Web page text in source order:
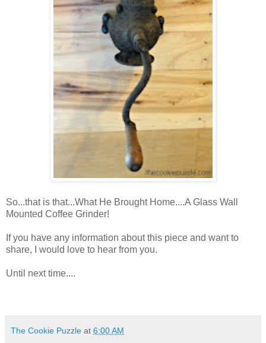
So...that is that...What He Brought Home....A Glass Wall
Mounted Coffee Grinder!
If you have any information about this piece and want to
share, I would love to hear from you.
Until next time....
The Cookie Puzzle at 6:00 AM